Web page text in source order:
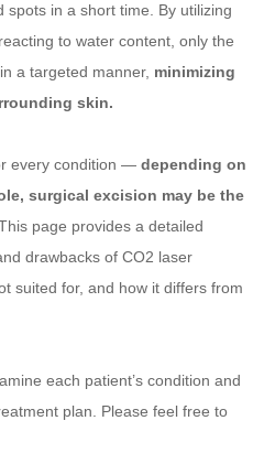
in a short time. By utilizing
to water content, only the
a targeted manner, minimizing
skin.
every condition — depending on
surgical excision may be the
page provides a detailed
drawbacks of CO2 laser
suited for, and how it differs from
each patient’s condition and
plan. Please feel free to